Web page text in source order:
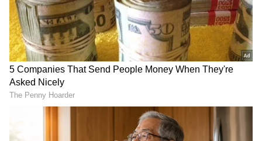
3 Brutal IPL 2026 Fielding Failures That
Proved Dropped Catches Can End Entire
Campaigns
Inside LSG Captain Rishabh Pant’s ₹1
Crore Roorkee Home That Reflects Roots
& Modern Comfort
3